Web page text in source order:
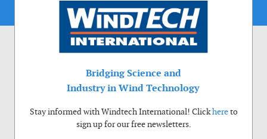
Bridging Science and
Industry in Wind Technology
Stay informed with Windtech International! Clickhereto
sign up for our free newsletters.